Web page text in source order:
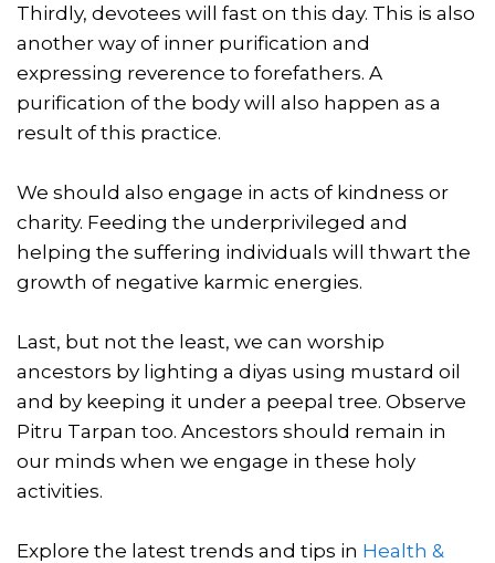
Thirdly, devotees will fast on this day. This is also
another way of inner purification and
expressing reverence to forefathers. A
purification of the body will also happen as a
result of this practice.
We should also engage in acts of kindness or
charity. Feeding the underprivileged and
helping the suffering individuals will thwart the
growth of negative karmic energies.
Last, but not the least, we can worship
ancestors by lighting a diyas using mustard oil
and by keeping it under a peepal tree. Observe
Pitru Tarpan too. Ancestors should remain in
our minds when we engage in these holy
activities.
Explore the latest trends and tips in Health &